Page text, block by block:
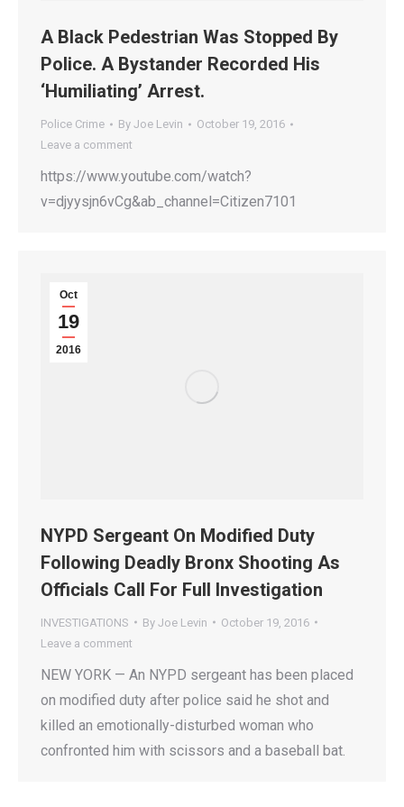
A Black Pedestrian Was Stopped By
Police. A Bystander Recorded His
‘Humiliating’ Arrest.
Police Crime By Joe Levin
October 19, 2016
Leave a comment
https://www.youtube.com/watch?
v=djyysjn6vCg&ab_channel=Citizen7101
Oct
19
2016
NYPD Sergeant On Modified Duty
Following Deadly Bronx Shooting As
Officials Call For Full Investigation
INVESTIGATIONS By Joe Levin
October 19, 2016
Leave a comment
NEW YORK — An NYPD sergeant has been placed
on modified duty after police said he shot and
killed an emotionally-disturbed woman who
confronted him with scissors and a baseball bat.